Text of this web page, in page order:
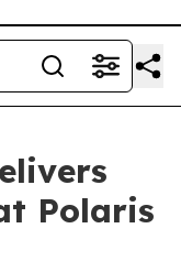
Polaris